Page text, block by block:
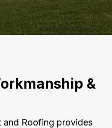
&
and Roofing provides